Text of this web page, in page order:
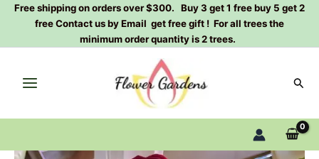
SkipFree shipping on orders over $300. Buy 3 get 1 free buy 5 get 2
free Contact us by Email get free gift ! For all trees the
minimum order quantity is 2 trees.